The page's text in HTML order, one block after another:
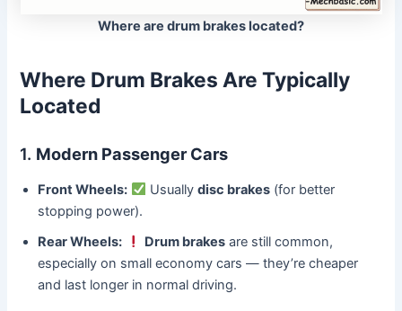
Where are drum brakes located?
Where Drum Brakes Are Typically
Located
1. Modern Passenger Cars
Front Wheels: Usuallydisc brakes (for better
stopping power).
Rear Wheels:
Drum brakes are still common,
especially on small economy cars — they’re cheaper
and last longer in normal driving.